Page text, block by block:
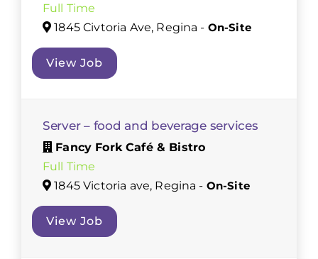
Full Time
1845 Civtoria Ave, Regina - On-Site
View Job
Server – food and beverage services
Fancy Fork Café & Bistro
Full Time
1845 Victoria ave, Regina - On-Site
View Job